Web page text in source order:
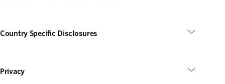
Country Specific Disclosures
Privacy